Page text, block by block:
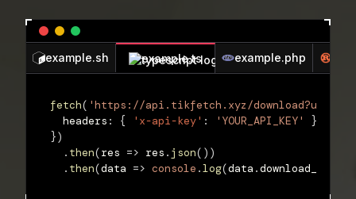
example.sh example.ts example.php
fetch( 'https://api.tikfetch.xyz/
  headers
: { 'x-api-key' : 'YOUR_API_KEY'
}
})
. then(res => res . json( ) )
. then(data => console .log(data .download_url